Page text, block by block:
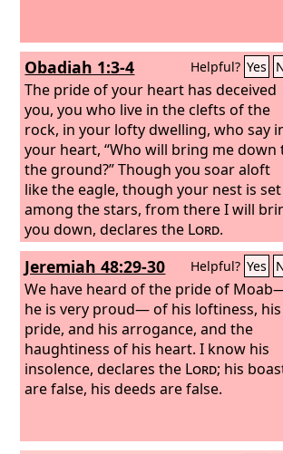
Obadiah 1:3-4 Helpful? Yes
The pride of your heart has deceived
you, you who live in the clefts of the
rock, in your lofty dwelling, who say
your heart, “Who will bring me down
the ground?”Though you soar aloft
like the eagle, though your nest is set
among the stars, from there I will
you down, declares the Lord.
Jeremiah 48:29-30 Helpful? Yes
We have heard of the pride of
he is very proud— of his loftiness, his
pride, and his arrogance, and the
haughtiness of his heart. I know his
insolence, declares the Lord; his
are false, his deeds are false.